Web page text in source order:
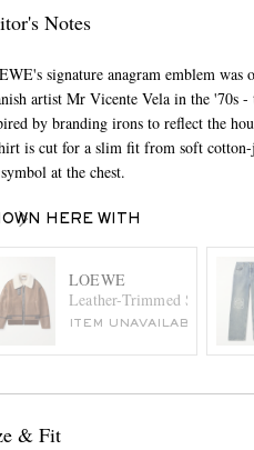
Notes
signature anagram emblem was
artist Mr Vicente Vela in the '70s
by branding irons to reflect the
is cut for a slim fit from soft
at the chest.
HERE WITH
LOEWE
Leather-Trimmed Shearling
ITEM UNAVAILABLE
& Fit